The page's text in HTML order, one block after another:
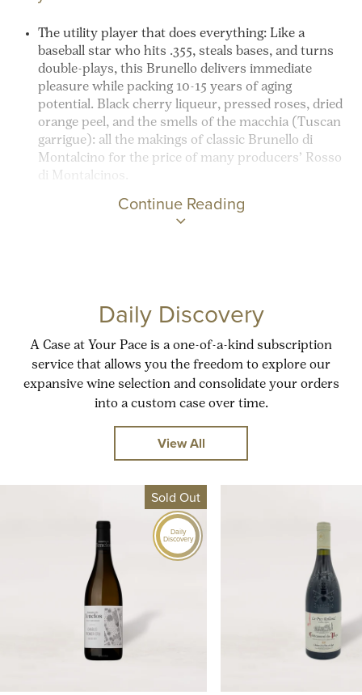
The utility player that does everything: Like a
baseball star who hits .355, steals bases, and turns
double-plays, this Brunello delivers immediate
pleasure while packing 10-15 years of aging
potential. Black cherry liqueur, pressed roses, dried
orange peel, and the smells of the macchia (Tuscan
garrigue ): all the makings of classic Brunello di
Montalcino for the price of many producers’ Rosso
di Montalcinos.
Continue Reading
Daily Discovery
A Case at Your Pace is a one-of-a-kind subscription
service that allows you the freedom to explore our
expansive wine selection and consolidate your orders
into a custom case over time.
View All
Sold Out
Daily
Discovery